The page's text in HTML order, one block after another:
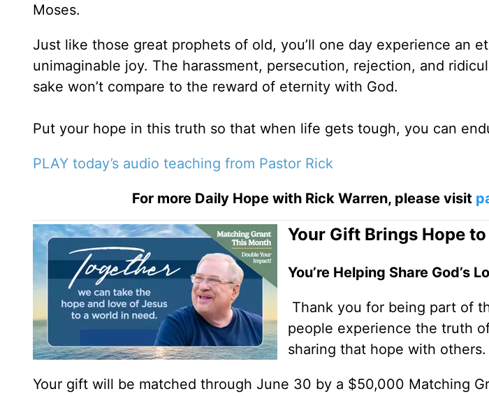
Moses.
Just like those great prophets of old, you’ll one day experience an
unimaginable joy. The harassment, persecution, rejection, and
sake won’t compare to the reward of eternity with God.
Put your hope in this truth so that when life gets tough, you can
PLAY today’s audio teaching from Pastor Rick
For more Daily Hope with Rick Warren, please visit
Your Gift Brings Hope
You’re Helping Share God’s
Thank you for being part of
people experience the truth
sharing that hope with others.
Your gift will be matched through June 30 by a $50,000 Matching